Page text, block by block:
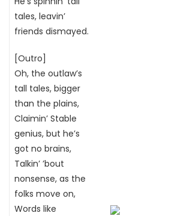
tales, leavin’
friends dismayed.
[Outro]
Oh, the outlaw’s
tall tales, bigger
than the plains,
Claimin’ Stable
genius, but he’s
got no brains,
Talkin’ ’bout
nonsense, as the
folks move on,
Words like